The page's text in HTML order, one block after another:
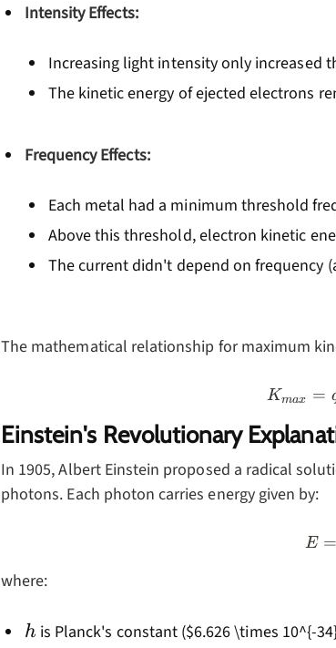
Intensity Effects:
Increasing light intensity only increased
The kinetic energy of ejected electrons
Frequency Effects:
Each metal had a minimum threshold
Above this threshold, electron kinetic
The current didn't depend on frequency
The mathematical relationship for maximum
Kmax =
Einstein's Revolutionary
In 1905, Albert Einstein proposed a radical
photons. Each photon carries energy given by:
E =
where:
h
h is Planck's constant ($6.626 \times 10^{-